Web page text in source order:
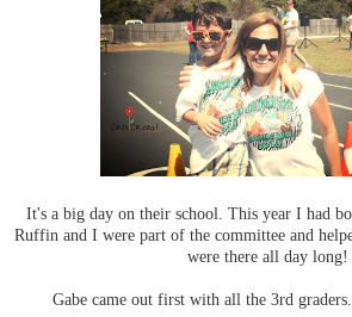
It's a big day on their school. This year I had
Ruffin and I were part of the committee and
were there all day long!
Gabe came out first with all the 3rd